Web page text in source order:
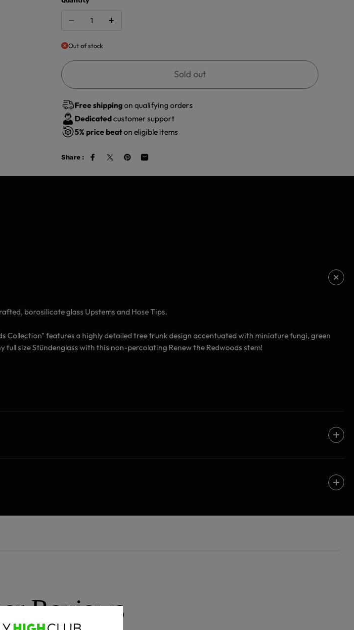
Out of stock
Sold out
Free shippingon qualifying orders
Dedicatedcustomer support
5% price beaton eligible items
Share :
borosilicate glass Upstems and Hose Tips.
Collection" features a highly detailed tree trunk design accentuated with miniature fungi, green
size Stündenglass with this non-percolating Renew the Redwoods stem!
Reviews